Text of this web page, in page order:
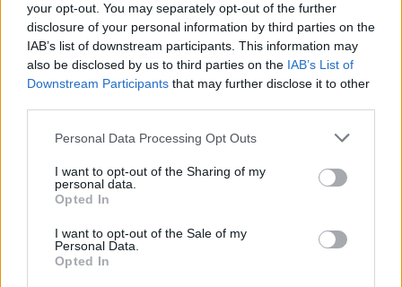
your opt-out. You may separately opt-out of the further
disclosure of your personal information by third parties on the
IAB’s list of downstream participants. This information may
also be disclosed by us to third parties on the IAB’s List of
Downstream Participants that may further disclose it to other
Personal Data Processing Opt Outs
I want to opt-out of the Sharing of my
personal data.
Opted In
I want to opt-out of the Sale of my
Personal Data.
Opted In
0/10
DE/EU Ruhiges, erwachsenes Spielen
X5/T5/H2 5v8
Online | 358.24
358.24 ARK:SE Genesis | PVE Server
Idaria > ASE PVE - Genesis 1 - No Wipes!
Online | 361.7
361.7